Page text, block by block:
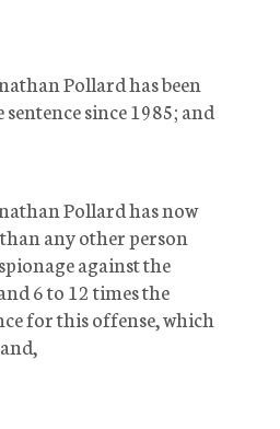
Pollard has been
since 1985; and
Pollard has now
any other person
against the
6 to 12 times the
for this offense, which